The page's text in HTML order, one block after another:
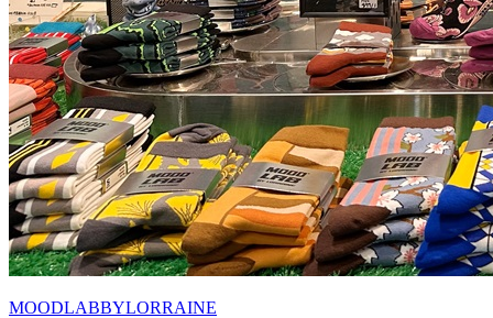
MOODLABBYLORRAINE